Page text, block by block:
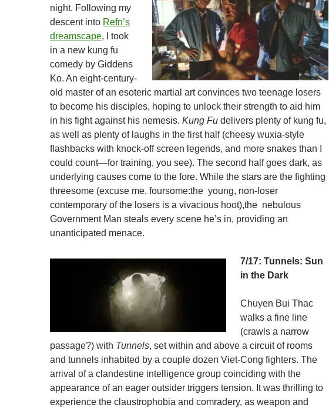
night. Following my
descent into Refn’s
dreamscape, I took
in a new kung fu
comedy by Giddens
Ko. An eight-century-
old master of an esoteric martial art convinces two teenage losers
to become his disciples, hoping to unlock their strength to aid him
in his fight against his nemesis. Kung Fu delivers plenty of kung fu,
as well as plenty of laughs in the first half (cheesy wuxia-style
flashbacks with knock-off screen legends, and more snakes than I
could count—for training, you see). The second half goes dark, as
underlying causes come to the fore. While the stars are the fighting
threesome (excuse me, foursome:the young, non-loser
contemporary of the losers is a vivacious hoot),the nebulous
Government Man steals every scene he’s in, providing an
unanticipated menace.
7/17: Tunnels: Sun
in the Dark
Chuyen Bui Thac
walks a fine line
(crawls a narrow
passage?) with Tunnels, set within and above a circuit of rooms
and tunnels inhabited by a couple dozen Viet-Cong fighters. The
arrival of a clandestine intelligence group coinciding with the
appearance of an eager outsider triggers tension. It was thrilling to
experience the claustrophobia and comradery, as weapon and